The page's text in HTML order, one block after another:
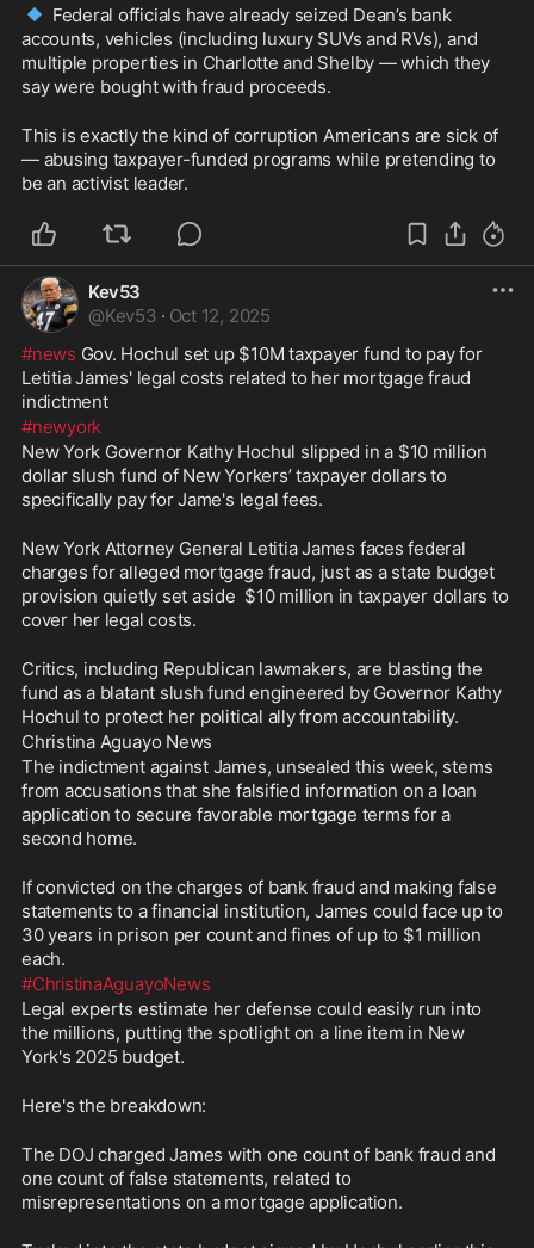
🔹 Federal officials have already seized Dean’s bank
accounts, vehicles (including luxury SUVs and RVs), and
multiple properties in Charlotte and Shelby — which they
say were bought with fraud proceeds.
This is exactly the kind of corruption Americans are sick of
— abusing taxpayer-funded programs while pretending to
be an activist leader.
Kev53
@Kev53 · Oct 12, 2025
#news Gov. Hochul set up $10M taxpayer fund to pay for
Letitia James' legal costs related to her mortgage fraud
indictment
#newyork
New York Governor Kathy Hochul slipped in a $10 million
dollar slush fund of New Yorkers’ taxpayer dollars to
specifically pay for Jame's legal fees.
New York Attorney General Letitia James faces federal
charges for alleged mortgage fraud, just as a state budget
provision quietly set aside  $10 million in taxpayer dollars to
cover her legal costs.
Critics, including Republican lawmakers, are blasting the
fund as a blatant slush fund engineered by Governor Kathy
Hochul to protect her political ally from accountability.
Christina Aguayo News
The indictment against James, unsealed this week, stems
from accusations that she falsified information on a loan
application to secure favorable mortgage terms for a
second home.
If convicted on the charges of bank fraud and making false
statements to a financial institution, James could face up to
30 years in prison per count and fines of up to $1 million
each.
#ChristinaAguayoNews
Legal experts estimate her defense could easily run into
the millions, putting the spotlight on a line item in New
York's 2025 budget.
Here's the breakdown:
The DOJ charged James with one count of bank fraud and
one count of false statements, related to
misrepresentations on a mortgage application.